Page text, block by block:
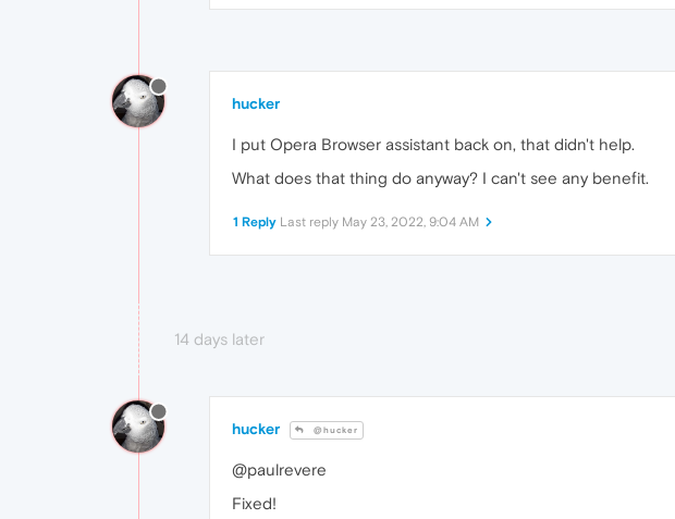
hucker
I put Opera Browser assistant back on, that didn't help.
What does that thing do anyway? I can't see any benefit.
1 Reply Last reply May 23, 2022, 9:04 AM
14 days later
hucker @hucker
@paulrevere
Fixed!